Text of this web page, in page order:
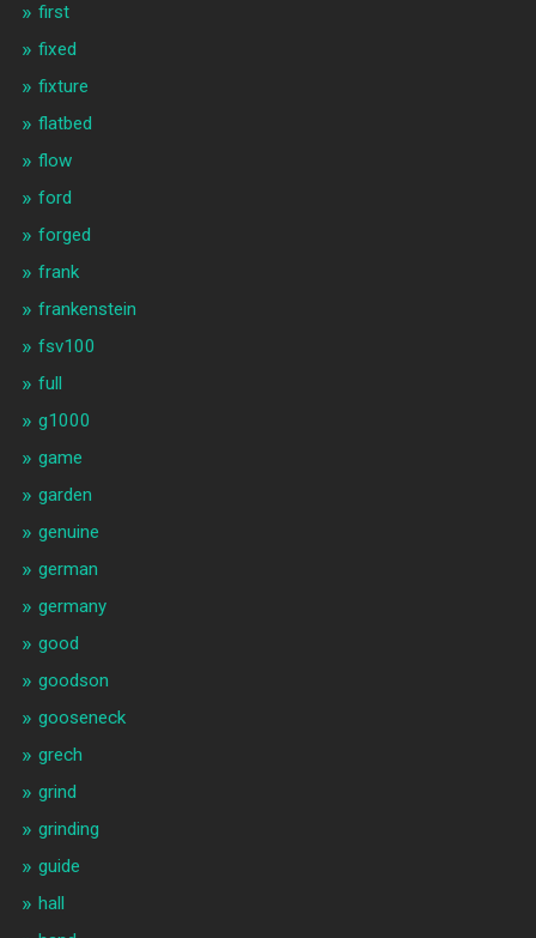
first
fixed
fixture
flatbed
flow
ford
forged
frank
frankenstein
fsv100
full
g1000
game
garden
genuine
german
germany
good
goodson
gooseneck
grech
grind
grinding
guide
hall